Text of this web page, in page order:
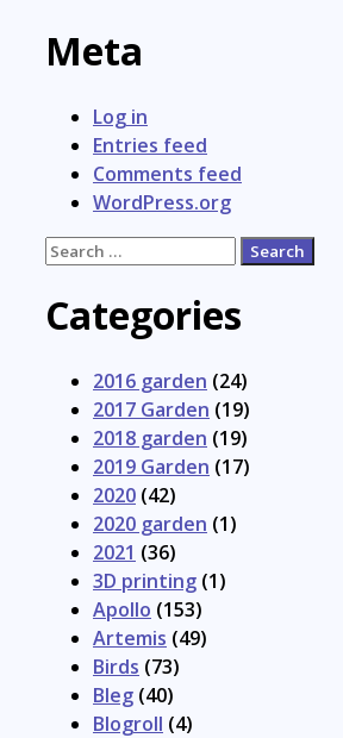
Meta
Log in
Entries feed
Comments feed
WordPress.org
Search
Categories
2016 garden (24)
2017 Garden (19)
2018 garden (19)
2019 Garden (17)
2020 (42)
2020 garden (1)
2021 (36)
3D printing (1)
Apollo (153)
Artemis (49)
Birds (73)
Bleg (40)
Blogroll (4)